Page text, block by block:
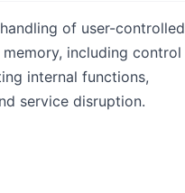
of user-controlled
including control
internal functions,
service disruption.